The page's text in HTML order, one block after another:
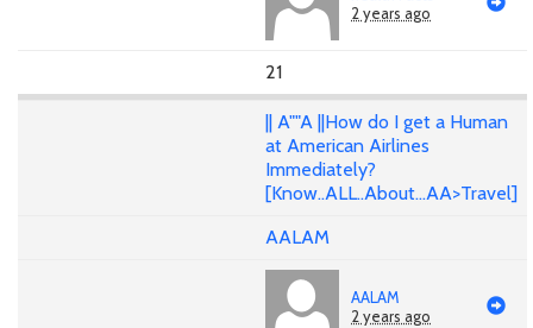
2 years ago
21
|| A""A ||How do I get a Human
at American Airlines
Immediately?
[Know..ALL..About...AA>Travel]
AALAM
AALAM
2 years ago